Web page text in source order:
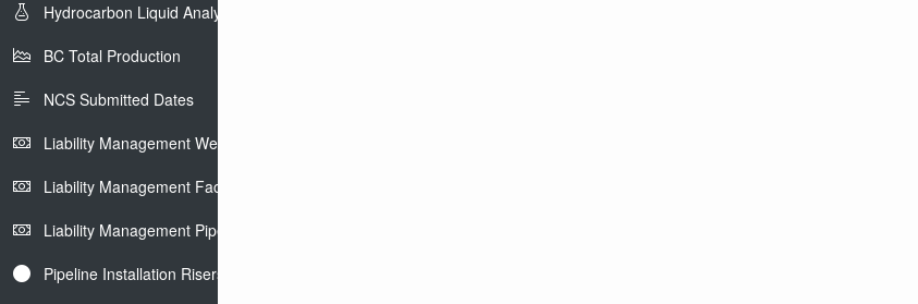
Hydrocarbon Liquid Analysis
BC Total Production
NCS Submitted Dates
Liability Management Well Report
Liability Management Facility Report
Liability Management Pipeline Report
Pipeline Installation Risers